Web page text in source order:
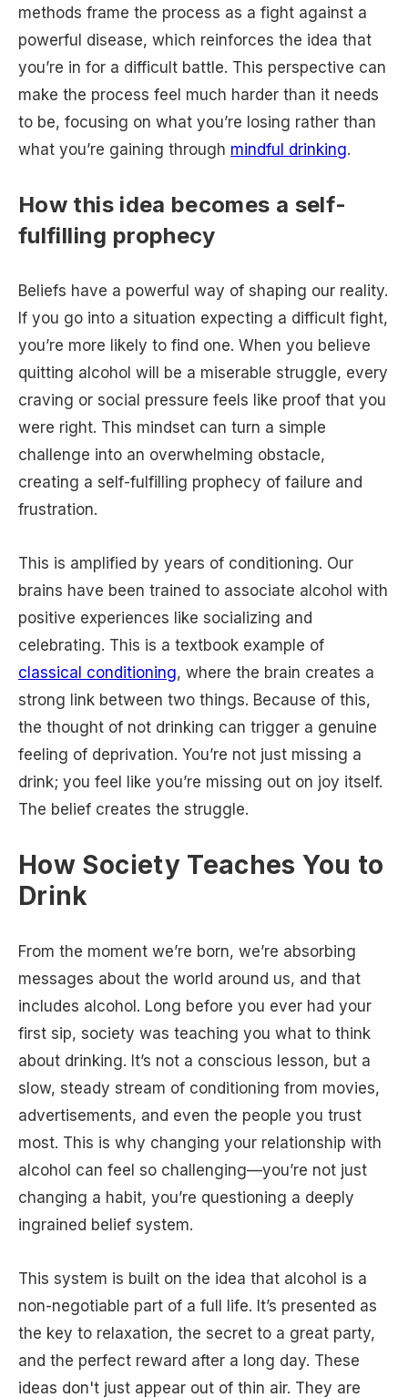
methods frame the process as a fight against a
powerful disease, which reinforces the idea that
you’re in for a difficult battle. This perspective can
make the process feel much harder than it needs
to be, focusing on what you’re losing rather than
what you’re gaining through mindful drinking.
How this idea becomes a self-
fulfilling prophecy
Beliefs have a powerful way of shaping our reality.
If you go into a situation expecting a difficult fight,
you’re more likely to find one. When you believe
quitting alcohol will be a miserable struggle, every
craving or social pressure feels like proof that you
were right. This mindset can turn a simple
challenge into an overwhelming obstacle,
creating a self-fulfilling prophecy of failure and
frustration.
This is amplified by years of conditioning. Our
brains have been trained to associate alcohol with
positive experiences like socializing and
celebrating. This is a textbook example of
classical conditioning, where the brain creates a
strong link between two things. Because of this,
the thought of not drinking can trigger a genuine
feeling of deprivation. You’re not just missing a
drink; you feel like you’re missing out on joy itself.
The belief creates the struggle.
How Society Teaches You to
Drink
From the moment we’re born, we’re absorbing
messages about the world around us, and that
includes alcohol. Long before you ever had your
first sip, society was teaching you what to think
about drinking. It’s not a conscious lesson, but a
slow, steady stream of conditioning from movies,
advertisements, and even the people you trust
most. This is why changing your relationship with
alcohol can feel so challenging—you’re not just
changing a habit, you’re questioning a deeply
ingrained belief system.
This system is built on the idea that alcohol is a
non-negotiable part of a full life. It’s presented as
the key to relaxation, the secret to a great party,
and the perfect reward after a long day. These
ideas don't just appear out of thin air. They are